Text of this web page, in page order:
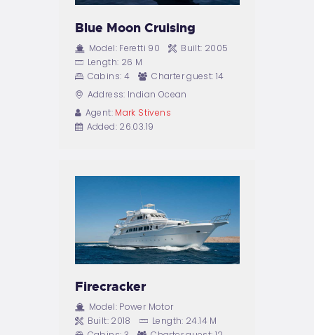
Blue Moon Cruising
Model: Feretti 90 Built: 2005
Length: 26 M
Cabins: 4 Charter guest: 14
Address: Indian Ocean
Agent: Mark Stivens
Added: 26.03.19
Firecracker
Model: Power Motor
Built: 2018 Length: 24.14 M